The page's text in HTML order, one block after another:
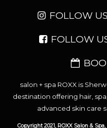
FOLLOW
FOLLOW
salon + spa ROXX is
destination offering hair,
advanced skin care
Copyright 2021, ROXX Salon &